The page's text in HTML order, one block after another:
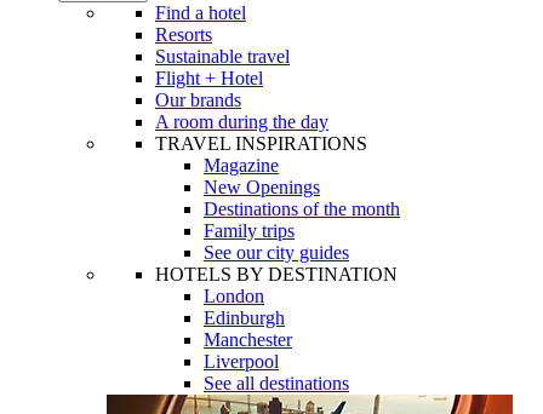
Find a hotel
Resorts
Sustainable travel
Flight + Hotel
Our brands
A room during the day
TRAVEL INSPIRATIONS
Magazine
New Openings
Destinations of the month
Family trips
See our city guides
HOTELS BY DESTINATION
London
Edinburgh
Manchester
Liverpool
See all destinations